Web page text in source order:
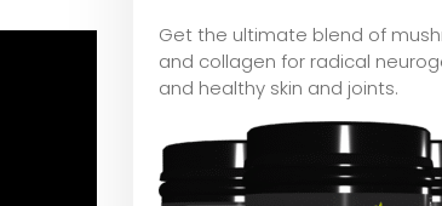
Get the ultimate blend of
and collagen for radical
and healthy skin and joints.